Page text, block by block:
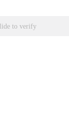
to verify